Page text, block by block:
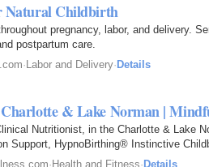
Natural Childbirth
pregnancy, labor, and delivery.
postpartum care.
· Labor and Delivery· Details
& Lake Norman |
Nutritionist, in the Charlotte & Lake
Support, HypnoBirthing® Instinctive
· Health and Fitness· Details